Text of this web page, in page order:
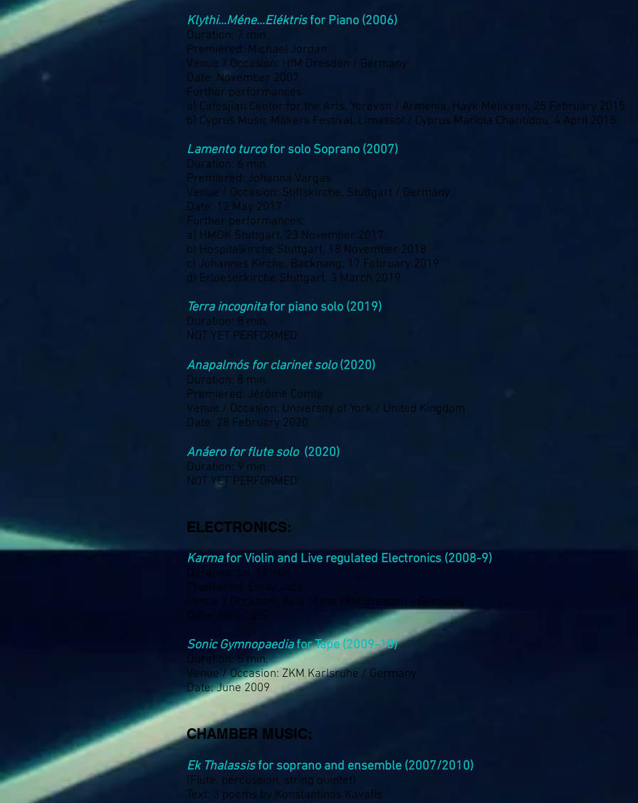
Klythi…Méne…Eléktrisfor Piano (2006)
Duration: 7 min.
Premiered: Michael Jordan
Venue / Occasion: HfM Dresden / Germany
Date: November 2007
Further performances:
a) Cafesjian Center for the Arts, Yerevan / Armenia, Hayk Melikyan, 25 February 2015
b) Cyprus Music Makers Festival, Limassol / Cyprus Mariola Charitidou, 4 April 2018
Lamento turcofor solo Soprano (2007)
Duration: 6 min.
Premiered: Johanna Vargas
Venue / Occasion: Stiftskirche, Stuttgart / Germany
Date: 12 May 2017
Further performances:
a) HMDK Stuttgart, 23 November 2017
b) Hospitalkirche Stuttgart, 18 November 2018
c) Johannes Kirche, Backnang, 17 February 2019
d) Erloeserkirche Stuttgart, 3 March 2019
Terra incognitafor piano solo (2019)
Duration: 8 min.
NOT YET PERFORMED
Anapalmós for clarinet solo(2020)
Duration: 8 min.
Premiered: Jérôme Comte
Venue / Occasion: University of York / United Kingdom
Date: 28 February 2020
Anáero for flute solo (2020)
Duration: 9 min.
NOT YET PERFORMED
ELECTRONICS:
Karmafor Violin and Live regulated Electronics (2008-9)
Duration: ca. 17 min.
Premiered: Emily Jabe
Venue / Occasion: Aula of the HfM Dresden / Germany
Date: April 2009
Sonic Gymnopaediafor Tape (2009-10)
Duration: 5 min.
Venue / Occasion: ZKM Karlsruhe / Germany
Date: June 2009
CHAMBER MUSIC:
Ek Thalassisfor soprano and ensemble (2007/2010)
(Flute, percussion, string quintet)
Text: 3 poems by Konstantinos Kavafis